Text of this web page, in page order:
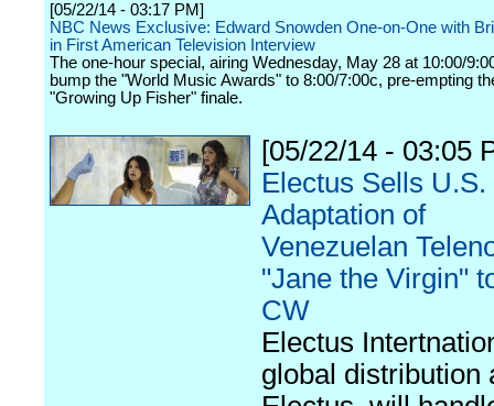
[05/22/14 - 03:17 PM]
NBC News Exclusive: Edward Snowden One-on-One with
in First American Television Interview
The one-hour special, airing Wednesday, May 28 at 10:00/
bump the "World Music Awards" to 8:00/7:00c, pre-empting
"Growing Up Fisher" finale.
[05/22/14 - 03:05
Electus Sells U.S.
Adaptation of
Venezuelan
"Jane the Virgin"
CW
Electus
global distribution